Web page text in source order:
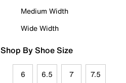
Medium Width
Wide Width
Shop By Shoe Size
6 6.5 7 7.5